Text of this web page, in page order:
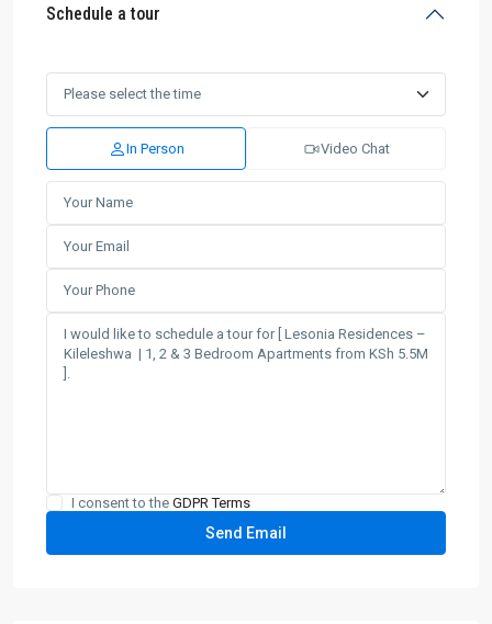
Schedule a tour
In Person Video Chat
I consent to the GDPR Terms